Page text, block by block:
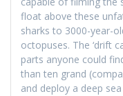
float above these
sharks to 3000-year-
octopuses. The ‘drift
parts anyone could
than ten grand
and deploy a deep sea